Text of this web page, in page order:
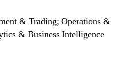
& Trading; Operations &
& Business Intelligence